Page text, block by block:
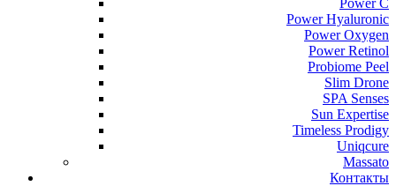
Power C
Power Hyaluronic
Power Oxygen
Power Retinol
Probiome Peel
Slim Drone
SPA Senses
Sun Expertise
Timeless Prodigy
Uniqcure
Massato
Контакты